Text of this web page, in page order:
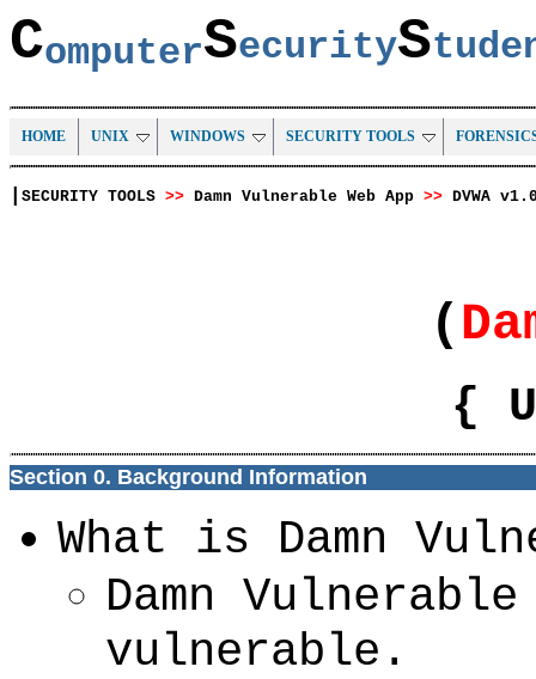
ComputerSecurityS
HOME UNIX WINDOWS SECURITY TOOLS
SECURITY TOOLS >> Damn Vulnerable Web App >> DVWA
(
{
Section 0. Background Information
What is Damn
Damn
vulnerable.